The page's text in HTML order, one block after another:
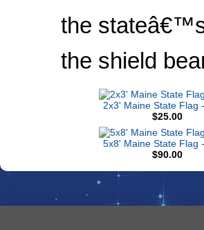
the
the shield
2x3' Maine State Flag
$25.00
5x8' Maine State Flag
$90.00